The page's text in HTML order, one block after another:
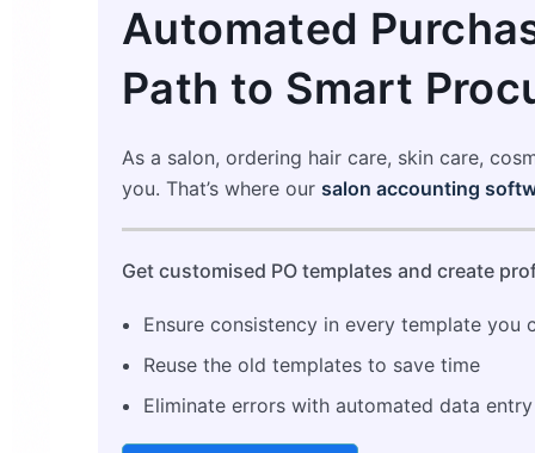
Automated
Path to Smart
As a salon, ordering hair care, skin care,
you. That’s where our salon accounting
Get customised PO templates and create
Ensure consistency in every template you
Reuse the old templates to save time
Eliminate errors with automated data